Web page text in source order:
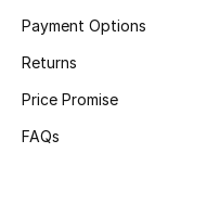
The Resort Edit
Men's Edits
Payment Options
Returns
Price Promise
FAQs